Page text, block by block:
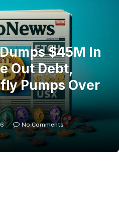
$45M In
Out Debt,
Pumps Over
No Comments